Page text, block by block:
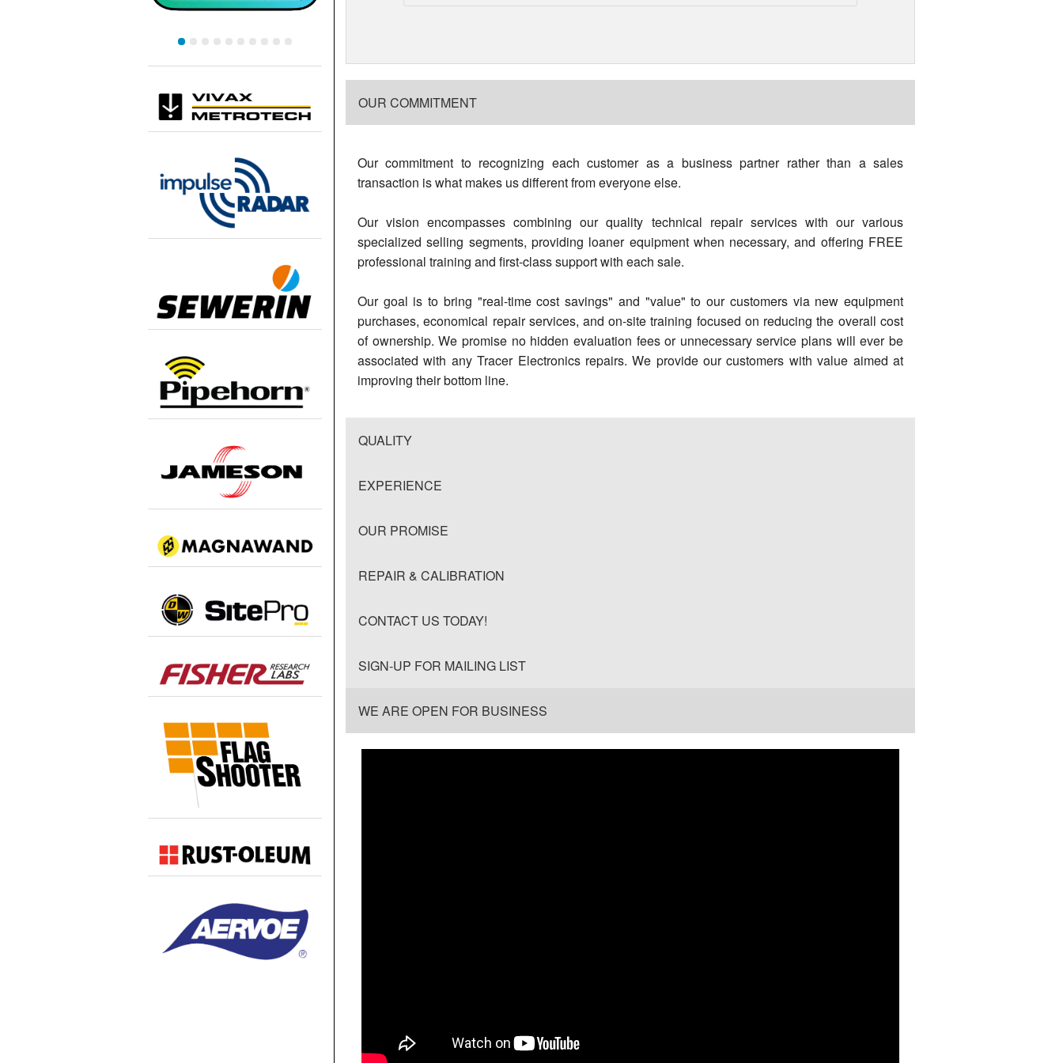
OUR COMMITMENT
Our commitment to recognizing each customer as a business partner rather than a sales
transaction is what makes us different from everyone else.
Our vision encompasses combining our quality technical repair services with our various
specialized selling segments, providing loaner equipment when necessary, and offering FREE
professional training and first-class support with each sale.
Our goal is to bring "real-time cost savings" and "value" to our customers via new equipment
purchases, economical repair services, and on-site training focused on reducing the overall cost
of ownership. We promise no hidden evaluation fees or unnecessary service plans will ever be
associated with any Tracer Electronics repairs. We provide our customers with value aimed at
improving their bottom line.
QUALITY
EXPERIENCE
OUR PROMISE
REPAIR & CALIBRATION
CONTACT US TODAY!
SIGN-UP FOR MAILING LIST
WE ARE OPEN FOR BUSINESS